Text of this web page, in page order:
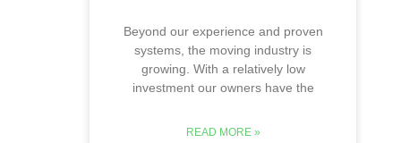
Beyond our experience and proven
systems, the moving industry is
growing. With a relatively low
investment our owners have the
READ MORE »